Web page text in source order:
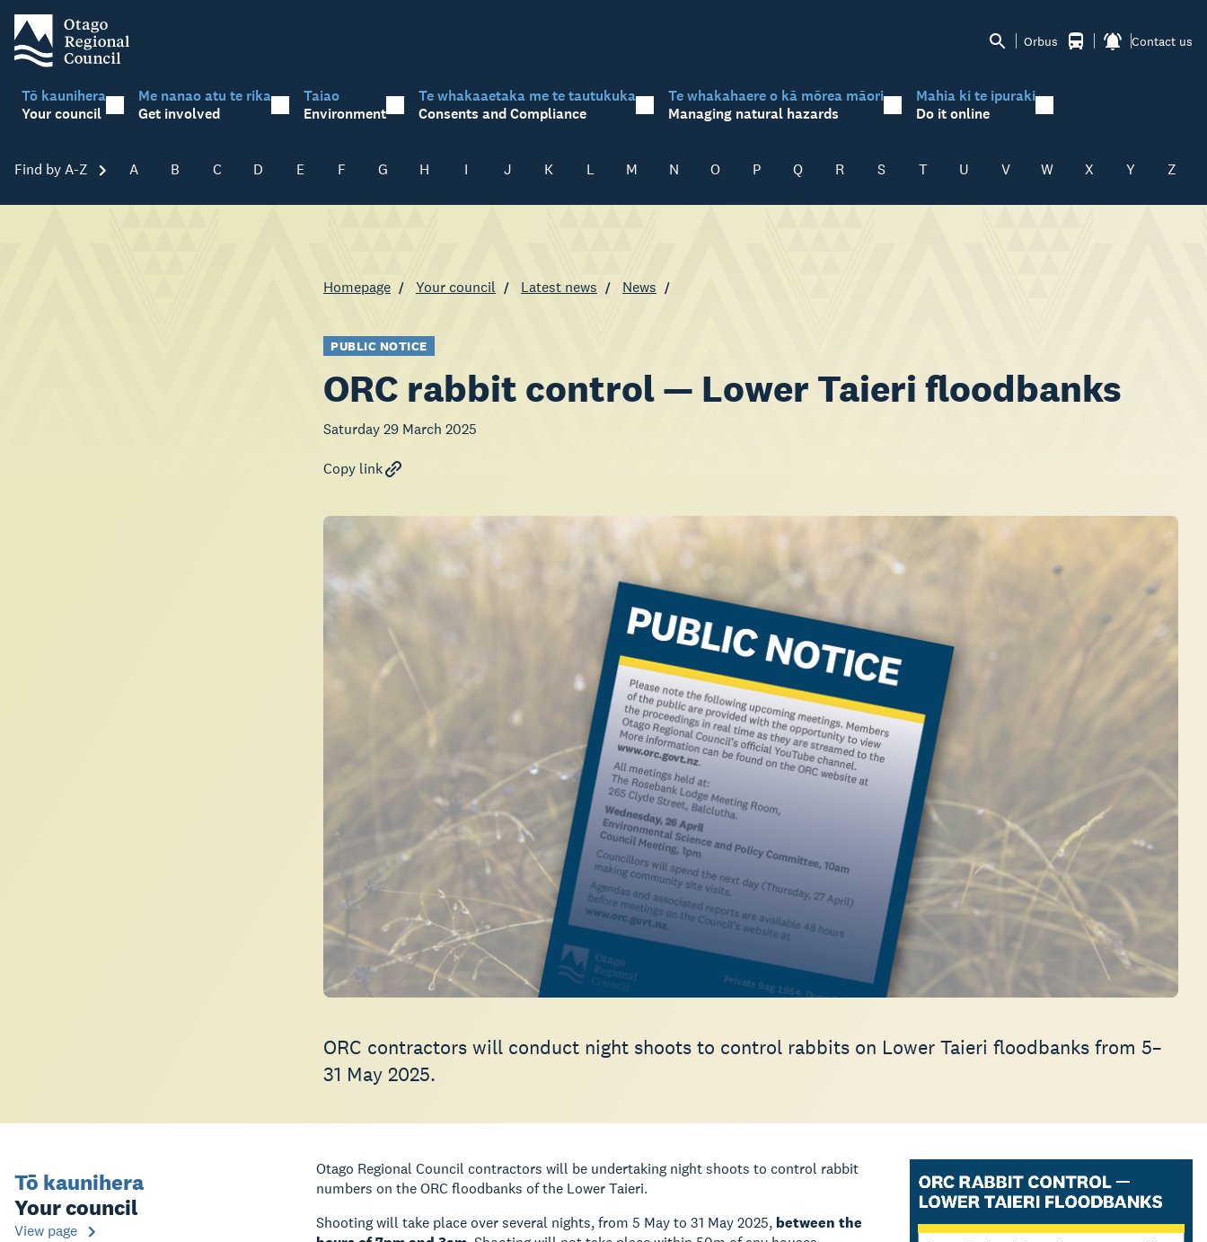
Orbus Contact us
Tō kaunihera
Your council
Me nanao atu te rika
Get involved
Taiao
Environment
Te whakaaetaka me te tautukuka
Consents and Compliance
Te whakahaere o kā mōrea māori
Managing natural hazards
Mahia ki te ipuraki
Do it online
Find by A-Z Skip A-Z
A B C D E F G H I J K L M N O P Q R S T U V W X Y Z
Homepage Your council Latest news News
PUBLIC NOTICE
ORC rabbit control — Lower Taieri floodbanks
Saturday 29 March 2025
Copy link
ORC contractors will conduct night shoots to control rabbits on Lower Taieri floodbanks from 5–
31 May 2025.
Tō kaunihera
Your council
View page
Otago Regional Council contractors will be undertaking night shoots to control rabbit
numbers on the ORC floodbanks of the Lower Taieri.
Shooting will take place over several nights, from 5 May to 31 May 2025, between the